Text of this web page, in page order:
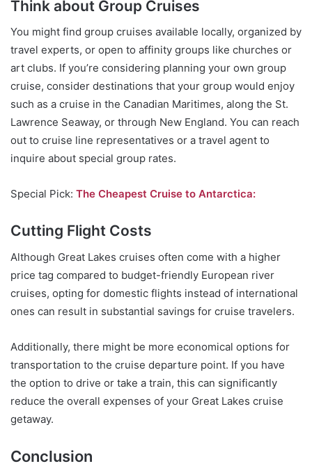
Think about Group Cruises
You might find group cruises available locally, organized by
travel experts, or open to affinity groups like churches or
art clubs. If you’re considering planning your own group
cruise, consider destinations that your group would enjoy
such as a cruise in the Canadian Maritimes, along the St.
Lawrence Seaway, or through New England. You can reach
out to cruise line representatives or a travel agent to
inquire about special group rates.
Special Pick: The Cheapest Cruise to Antarctica:
Cutting Flight Costs
Although Great Lakes cruises often come with a higher
price tag compared to budget-friendly European river
cruises, opting for domestic flights instead of international
ones can result in substantial savings for cruise travelers.
Additionally, there might be more economical options for
transportation to the cruise departure point. If you have
the option to drive or take a train, this can significantly
reduce the overall expenses of your Great Lakes cruise
getaway.
Conclusion